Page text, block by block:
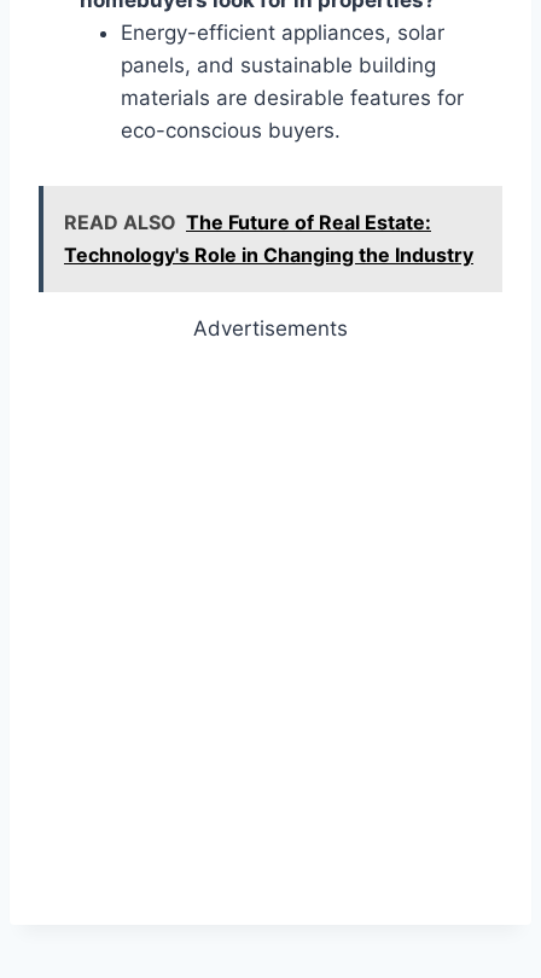
Energy-efficient appliances, solar
panels, and sustainable building
materials are desirable features for
eco-conscious buyers.
READ ALSO The Future of Real Estate:
Technology's Role in Changing the Industry
Advertisements